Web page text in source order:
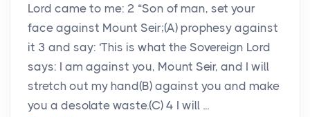
Lord came to me: 2 “Son of man, set your
face against Mount Seir;(A) prophesy against
it 3 and say: ‘This is what the Sovereign Lord
says: I am against you, Mount Seir, and I will
stretch out my hand(B) against you and make
you a desolate waste.(C) 4 I will ...